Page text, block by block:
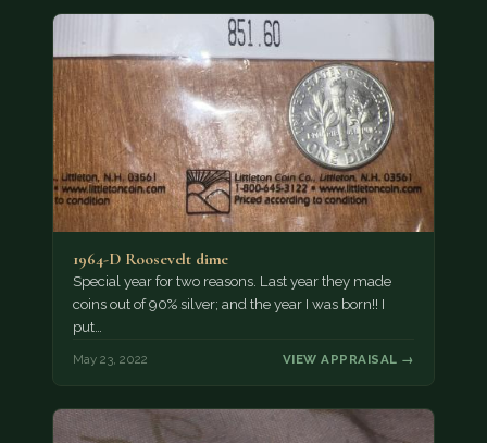
1964-D Roosevelt dime
Special year for two reasons. Last year they made
coins out of 90% silver; and the year I was born!! I
put…
May 23, 2022 VIEW APPRAISAL →